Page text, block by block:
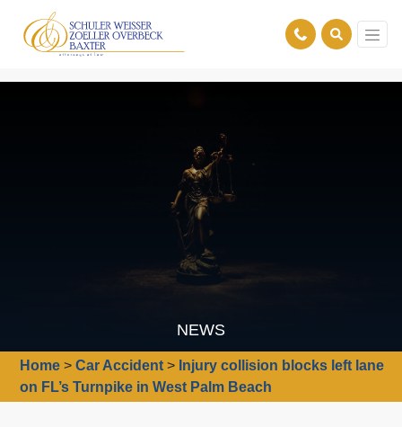
NEWS
Home >Car Accident > Injury collision blocks left lane
on FL’s Turnpike in West Palm Beach